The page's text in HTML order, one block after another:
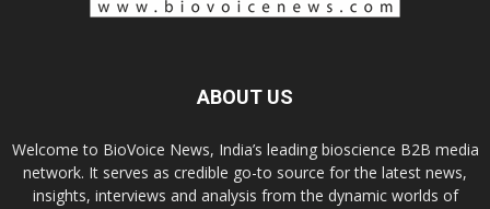
ABOUT US
Welcome to BioVoice News, India’s leading bioscience B2B media
network. It serves as credible go-to source for the latest news,
insights, interviews and analysis from the dynamic worlds of